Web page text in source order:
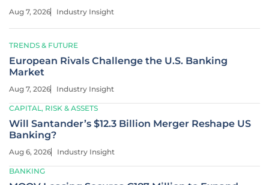
Aug 7, 2026 Industry Insight
TRENDS & FUTURE
European Rivals Challenge the U.S. Banking
Market
Aug 7, 2026 Industry Insight
CAPITAL, RISK & ASSETS
Will Santander’s $12.3 Billion Merger Reshape US
Banking?
Aug 6, 2026 Industry Insight
BANKING